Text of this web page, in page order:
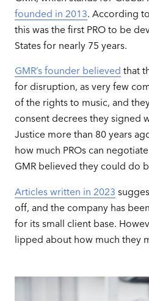
founded in 2013. According
this was the first PRO to be
States for nearly 75 years.
GMR’s founder believed that
for disruption, as very few
of the rights to music, and
consent decrees they signed
Justice more than 80 years
how much PROs can
GMR believed they could do
Articles written in 2023
off, and the company has
for its small client base.
lipped about how much they